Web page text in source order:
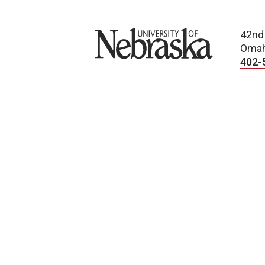
University of Nebraska
402-